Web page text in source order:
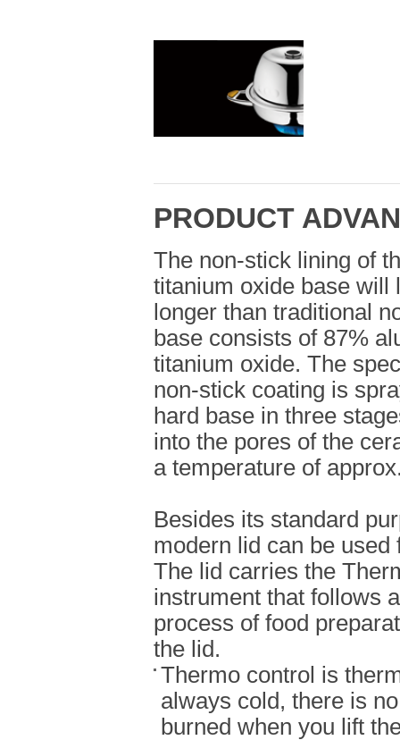
PRODUCT
The non-stick lining of
titanium oxide base will
longer than traditional
base consists of 87%
titanium oxide. The
non-stick coating is
hard base in three
into the pores of the
a temperature of
Besides its standard
modern lid can be used
The lid carries the
instrument that follows
process of food
the lid.
Thermo control is
always cold, there is
burned when you lift